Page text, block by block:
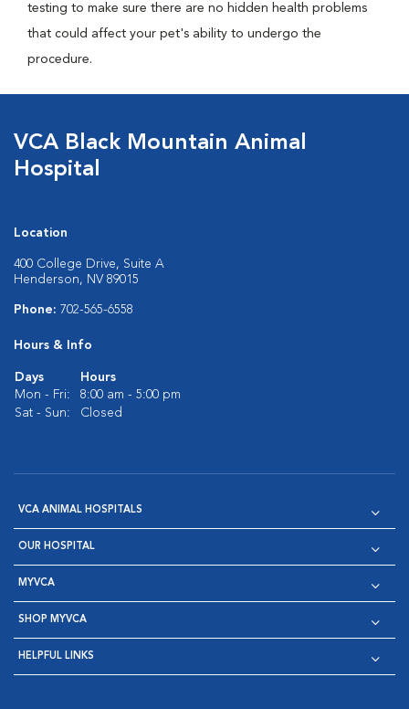
testing to make sure there are no hidden health problems
that could affect your pet's ability to undergo the
procedure.
VCA Black Mountain Animal
Hospital
Location
400 College Drive, Suite A
Henderson, NV 89015
Phone: 702-565-6558
Hours & Info
Days
Hours
Mon - Fri:
8:00 am - 5:00 pm
Sat - Sun:
Closed
VCA ANIMAL HOSPITALS
OUR HOSPITAL
MYVCA
SHOP MYVCA
HELPFUL LINKS